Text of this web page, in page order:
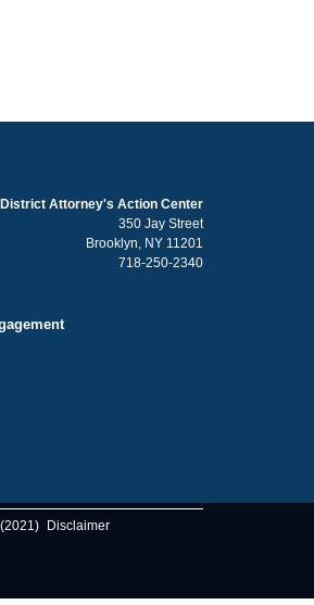
District Attorney's Action Center
350 Jay Street
Brooklyn, NY 11201
718-250-2340
Disclaimer